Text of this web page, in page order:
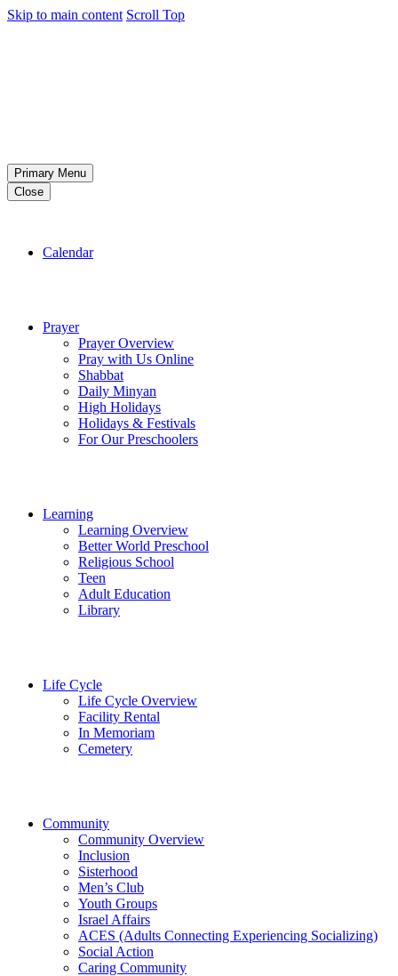
Skip to main content Scroll Top
Primary Menu
Close
Calendar
Prayer
Prayer Overview
Pray with Us Online
Shabbat
Daily Minyan
High Holidays
Holidays & Festivals
For Our Preschoolers
Learning
Learning Overview
Better World Preschool
Religious School
Teen
Adult Education
Library
Life Cycle
Life Cycle Overview
Facility Rental
In Memoriam
Cemetery
Community
Community Overview
Inclusion
Sisterhood
Men’s Club
Youth Groups
Israel Affairs
ACES (Adults Connecting Experiencing Socializing)
Social Action
Caring Community